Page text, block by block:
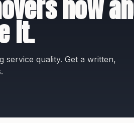
now
it.
service quality. Get a written,